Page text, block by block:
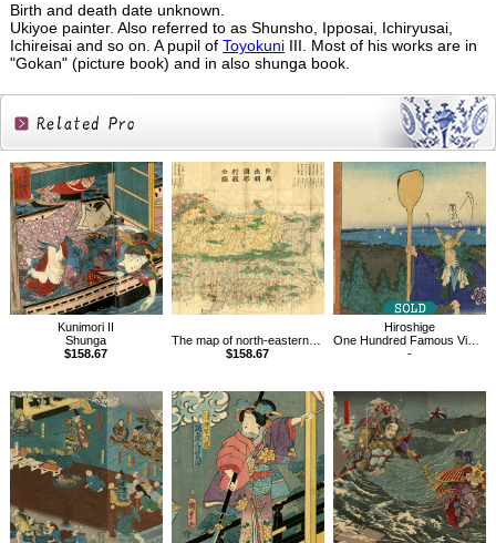
Birth and death date unknown.
Ukiyoe painter. Also referred to as Shunsho, Ipposai, Ichiryusai,
Ichireisai and so on. A pupil of ToyokuniIII. Most of his works are in
"Gokan" (picture book) and in also shunga book.
Related
Products
Kunimori II
Shunga
$158.67
The map of north-eastern provinces in Japan
$158.67
Hiroshige
One Hundred Famous Views of Edo, Atago Hill in Shiba
-